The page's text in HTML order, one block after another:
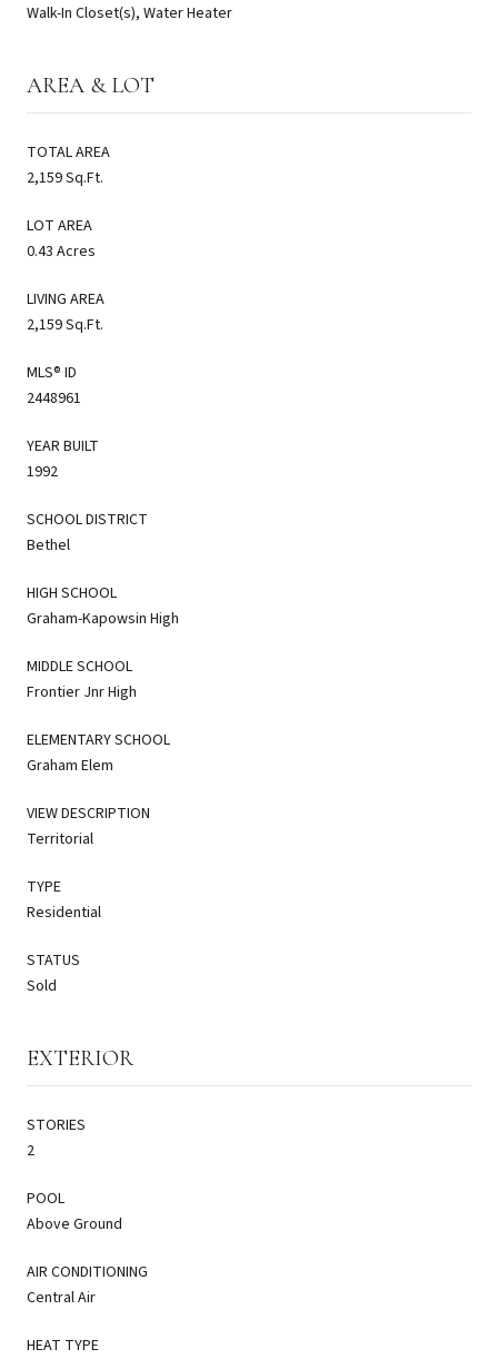
Walk-In Closet(s), Water Heater
AREA & LOT
TOTAL AREA
2,159 Sq.Ft.
LOT AREA
0.43 Acres
LIVING AREA
2,159 Sq.Ft.
MLS® ID
2448961
YEAR BUILT
1992
SCHOOL DISTRICT
Bethel
HIGH SCHOOL
Graham-Kapowsin High
MIDDLE SCHOOL
Frontier Jnr High
ELEMENTARY SCHOOL
Graham Elem
VIEW DESCRIPTION
Territorial
TYPE
Residential
STATUS
Sold
EXTERIOR
STORIES
2
POOL
Above Ground
AIR CONDITIONING
Central Air
HEAT TYPE